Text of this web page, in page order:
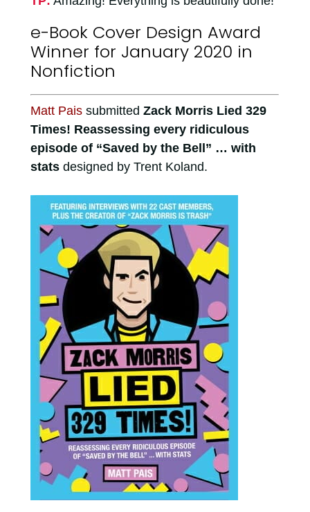
e-Book Cover Design Award
Winner for January 2020 in
Nonfiction
Matt Paissubmitted Zack Morris Lied 329
Times! Reassessing every ridiculous
episode of “Saved by the Bell” … with
statsdesigned by Trent Koland.